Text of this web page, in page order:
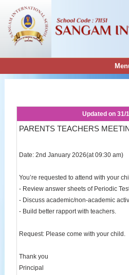
Updated on 31/
PARENTS TEACHERS
Date: 2nd January 2026(at 09:30 am)
You’re requested to attend with your
- Review answer sheets of Periodic
- Discuss academic/non-academic
- Build better rapport with teachers.
Request: Please come with your child.
Thank you
Principal